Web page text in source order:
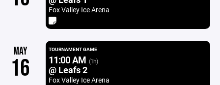
Fox Valley Ice Arena
MAY
16
TOURNAMENT GAME
11:00 AM (1h)
@ Leafs 2
Fox Valley Ice Arena